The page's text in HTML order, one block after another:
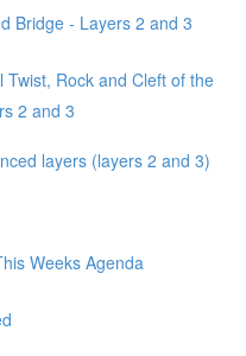
Bridge - Layers 2 and 3
Twist, Rock and Cleft of the
2 and 3
layers (layers 2 and 3)
Weeks Agenda